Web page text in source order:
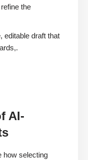
the
editable draft that
AI-
how selecting